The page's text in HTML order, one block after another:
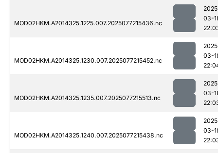
MOD02HKM.A2014325.1225.007.2025077215436.nc
03-
MOD02HKM.A2014325.1230.007.2025077215452.nc
03-
MOD02HKM.A2014325.1235.007.2025077215513.nc
03-
MOD02HKM.A2014325.1240.007.2025077215438.nc
03-